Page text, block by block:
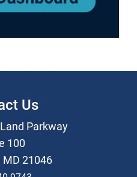
Us
Parkway
100
MD 21046